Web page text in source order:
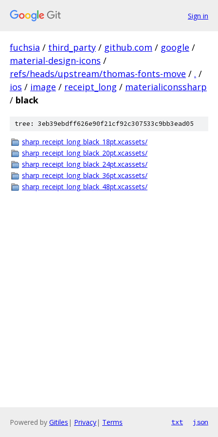
Sign in
fuchsia / third_party / github.com / google /
material-design-icons /
refs/heads/upstream/thomas-fonts-move / . /
ios / image / receipt_long / materialiconssharp
/ black
tree: 3eb39ebdff626e90f21cf92c307533c9bb3ead05
sharp_receipt_long_black_18pt.xcassets/
sharp_receipt_long_black_20pt.xcassets/
sharp_receipt_long_black_24pt.xcassets/
sharp_receipt_long_black_36pt.xcassets/
sharp_receipt_long_black_48pt.xcassets/
Powered by Gitiles | Privacy| Terms txt json